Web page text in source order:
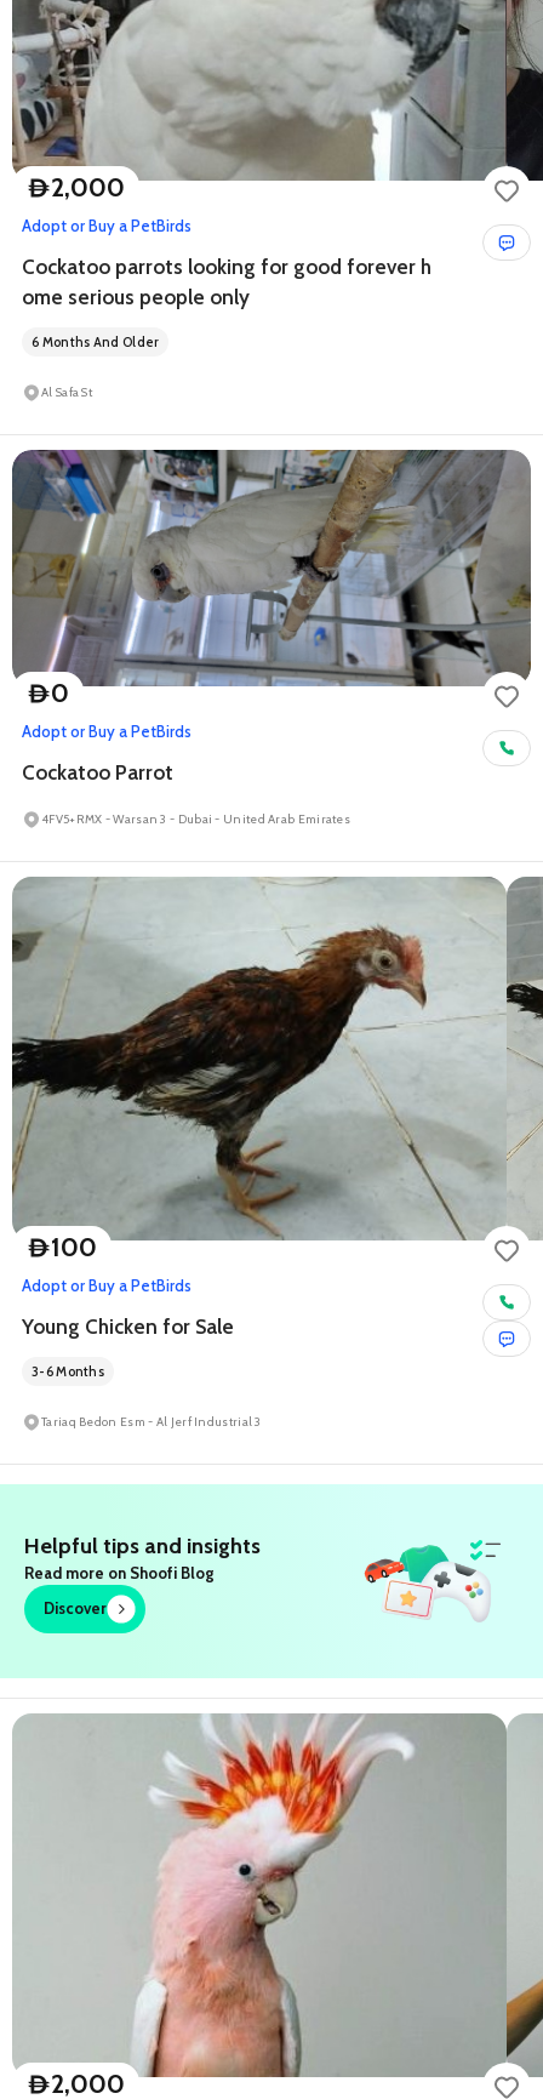
D2,000
Adopt or Buy a PetBirds
Cockatoo parrots looking for good forever h
ome serious people only
6 Months And Older
Al Safa St
D0
Adopt or Buy a PetBirds
Cockatoo Parrot
4FV5+RMX - Warsan 3 - Dubai - United Arab Emirates
D100
Adopt or Buy a PetBirds
Young Chicken for Sale
3-6 Months
Tariaq Bedon Esm - Al Jerf Industrial 3
Helpful tips and insights
Read more on Shoofi Blog
Discover
D2,000